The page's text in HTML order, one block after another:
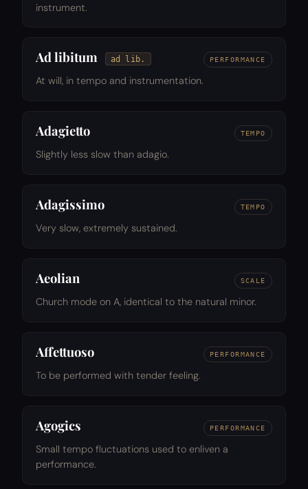
instrument.
Ad libitum ad lib. PERFORMANCE
At will, in tempo and instrumentation.
Adagietto TEMPO
Slightly less slow than adagio.
Adagissimo TEMPO
Very slow, extremely sustained.
Aeolian SCALE
Church mode on A, identical to the natural minor.
Affettuoso PERFORMANCE
To be performed with tender feeling.
Agogics PERFORMANCE
Small tempo fluctuations used to enliven a
performance.